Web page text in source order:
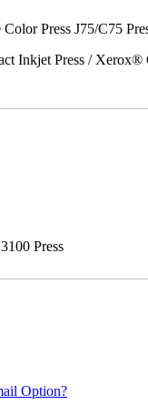
Press J75/C75
Press /
Press
Option?